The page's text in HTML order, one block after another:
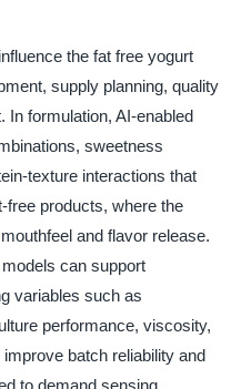
the fat free yogurt
supply planning, quality
In formulation, AI-enabled
sweetness
texture interactions that
products, where the
and flavor release.
can support
variables such as
performance, viscosity,
batch reliability and
to demand sensing,